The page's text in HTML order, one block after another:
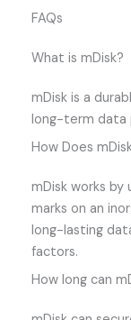
FAQs
What is mDisk?
mDisk is a
long-term data
How Does
mDisk works
marks on an
long-lasting
factors.
How long can